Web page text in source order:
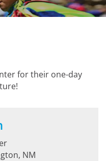
for their one-day
NM